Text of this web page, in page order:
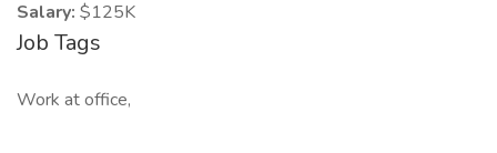
Salary: $125K
Job Tags
Work at office,